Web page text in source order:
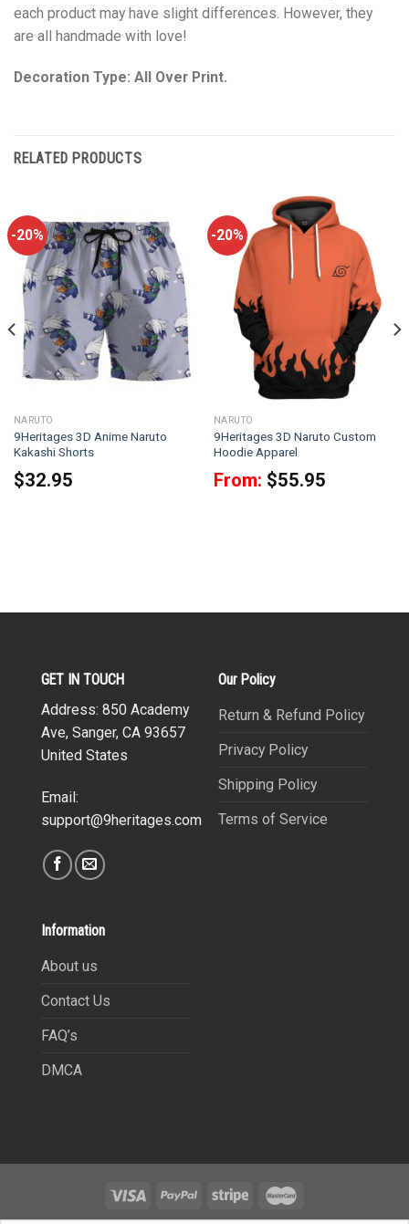
each product may have slight differences. However, they
are all handmade with love!
Decoration Type: All Over Print.
RELATED PRODUCTS
-20%
NARUTO
9Heritages 3D Anime Naruto
Kakashi Shorts
$32.95
-20%
NARUTO
9Heritages 3D Naruto Custom
Hoodie Apparel
From: $55.95
GET IN TOUCH
Address: 850 Academy
Ave, Sanger, CA 93657
United States
Email:
support@9heritages.com
Our Policy
Return & Refund Policy
Privacy Policy
Shipping Policy
Terms of Service
Information
About us
Contact Us
FAQ’s
DMCA